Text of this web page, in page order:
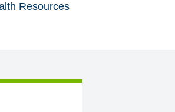
Resources